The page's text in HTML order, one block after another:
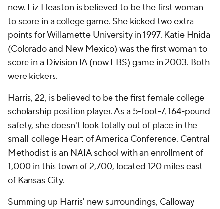
new. Liz Heaston is believed to be the first woman
to score in a college game. She kicked two extra
points for Willamette University in 1997. Katie Hnida
(Colorado and New Mexico) was the first woman to
score in a Division IA (now FBS) game in 2003. Both
were kickers.
Harris, 22, is believed to be the first female college
scholarship position player. As a 5-foot-7, 164-pound
safety, she doesn't look totally out of place in the
small-college Heart of America Conference. Central
Methodist is an NAIA school with an enrollment of
1,000 in this town of 2,700, located 120 miles east
of Kansas City.
Summing up Harris' new surroundings, Calloway